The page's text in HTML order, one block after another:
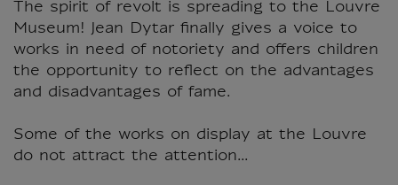
The spirit of revolt is spreading to the Louvre
Museum! Jean Dytar finally gives a voice to
works in need of notoriety and offers children
the opportunity to reflect on the advantages
and disadvantages of fame.
Some of the works on display at the Louvre
do not attract the attention...